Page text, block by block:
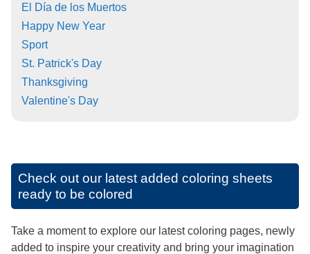
El Día de los Muertos
Happy New Year
Sport
St. Patrick's Day
Thanksgiving
Valentine's Day
Check out our latest added coloring sheets
ready to be colored
Take a moment to explore our latest coloring pages, newly
added to inspire your creativity and bring your imagination